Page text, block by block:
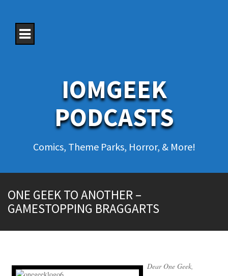
IOMGEEK
PODCASTS
Comics, Theme Parks, Horror, & More!
ONE GEEK TO ANOTHER –
GAMESTOPPING BRAGGARTS
Dear One Geek,